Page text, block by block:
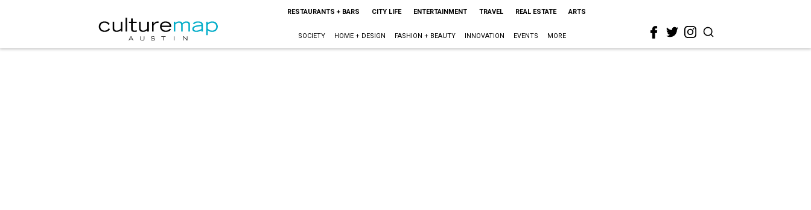
RESTAURANTS + BARS CITY LIFE ENTERTAINMENT TRAVEL REAL ESTATE ARTS
SOCIETY HOME + DESIGN FASHION + BEAUTY INNOVATION EVENTS MORE